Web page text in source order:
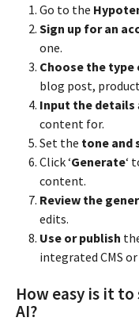
Go to the
Sign up for an
one.
Choose the
blog post,
Input the details
content for.
Set the tone and
Click ‘Generate‘
content.
Review the
edits.
Use or publish
integrated CMS
How easy is it
AI?